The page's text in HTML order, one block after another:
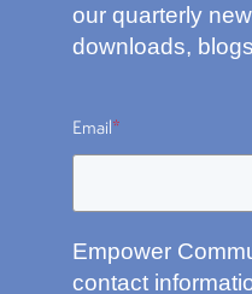
our quarterly
downloads,
Email*
Empower
contact